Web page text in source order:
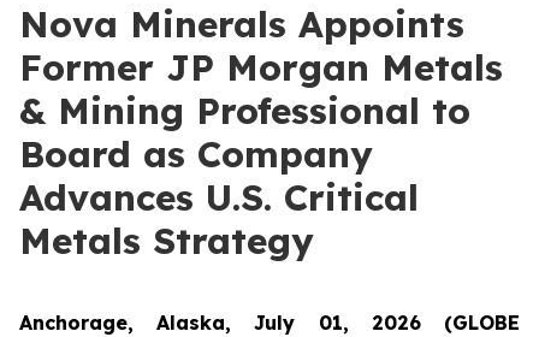
Nova Minerals Appoints
Former JP Morgan Metals
& Mining Professional to
Board as Company
Advances U.S. Critical
Metals Strategy
Anchorage, Alaska, July 01, 2026 (GLOBE